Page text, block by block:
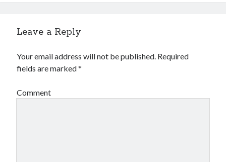
Leave a Reply
Your email address will not be published. Required
fields are marked*
Comment